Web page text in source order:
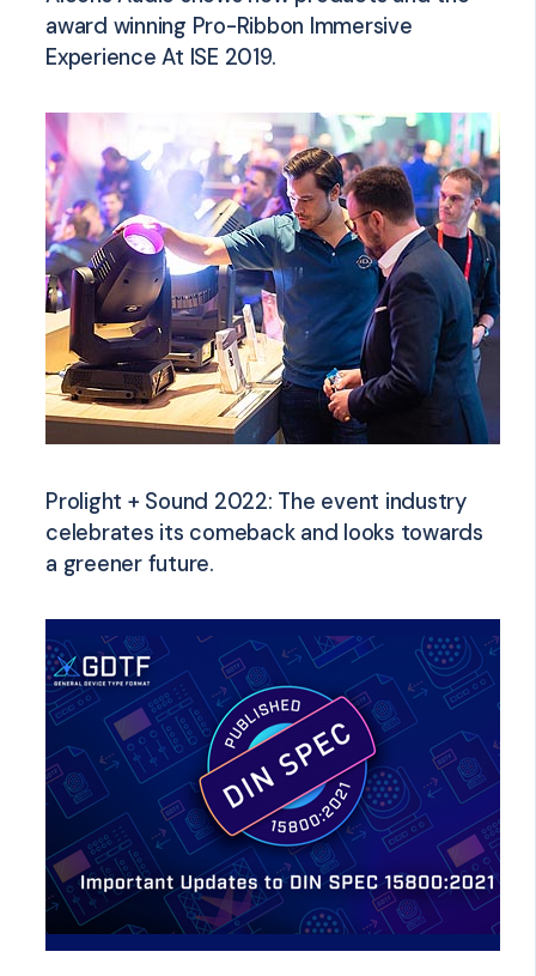
award winning Pro-Ribbon Immersive
Experience At ISE 2019.
Prolight + Sound 2022: The event industry
celebrates its comeback and looks towards
a greener future.